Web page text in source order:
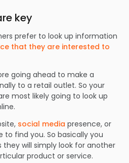
key
prefer to look up information
that they are interested to
going ahead to make a
to a retail outlet. So your
most likely going to look up
social media presence, or
to find you. So basically you
they will simply look for another
product or service.